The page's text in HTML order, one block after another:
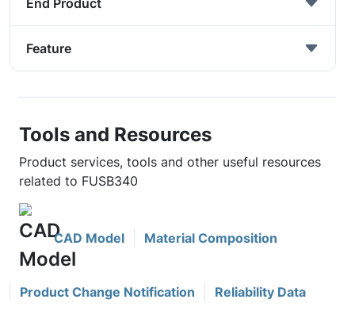
End Product
Feature
Tools and Resources
Product services, tools and other useful resources
related to FUSB340
CAD Model Material Composition
Product Change Notification Reliability Data